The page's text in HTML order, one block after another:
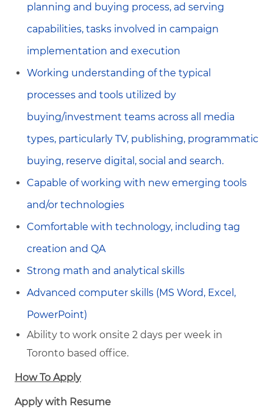
planning and buying process, ad serving
capabilities, tasks involved in campaign
implementation and execution
Working understanding of the typical
processes and tools utilized by
buying/investment teams across all media
types, particularly TV, publishing, programmatic
buying, reserve digital, social and search.
Capable of working with new emerging tools
and/or technologies
Comfortable with technology, including tag
creation and QA
Strong math and analytical skills
Advanced computer skills (MS Word, Excel,
PowerPoint)
Ability to work onsite 2 days per week in
Toronto based office.
How To Apply
Apply with Resume